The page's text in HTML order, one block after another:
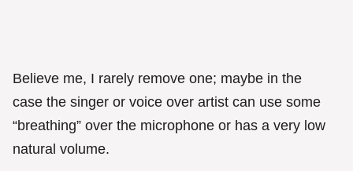
Believe me, I rarely remove one; maybe in the
case the singer or voice over artist can use some
“breathing” over the microphone or has a very low
natural volume.